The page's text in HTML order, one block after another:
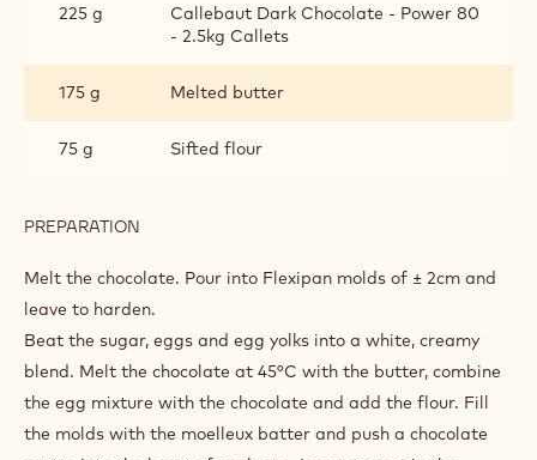
225 g
Callebaut Dark Chocolate - Power 80
- 2.5kg Callets
175 g Melted butter
75 g Sifted flour
PREPARATION
CHOCOLATE
CAKE
Melt the chocolate. Pour into Flexipan molds of ± 2cm and
leave to harden.
Beat the sugar, eggs and egg yolks into a white, creamy
blend. Melt the chocolate at 45°C with the butter, combine
the egg mixture with the chocolate and add the flour. Fill
the molds with the moelleux batter and push a chocolate